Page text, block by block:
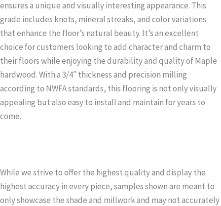
ensures a unique and visually interesting appearance. This
grade includes knots, mineral streaks, and color variations
that enhance the floor’s natural beauty. It’s an excellent
choice for customers looking to add character and charm to
their floors while enjoying the durability and quality of Maple
hardwood. With a 3/4″ thickness and precision milling
according to NWFA standards, this flooring is not only visually
appealing but also easy to install and maintain for years to
come.
While we strive to offer the highest quality and display the
highest accuracy in every piece, samples shown are meant to
only showcase the shade and millwork and may not accurately